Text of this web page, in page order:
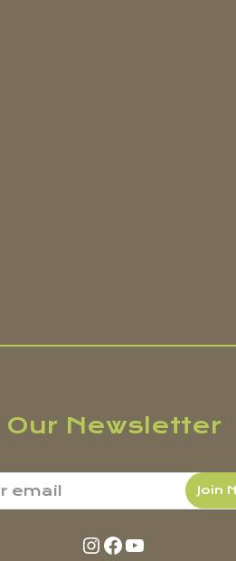
Our Newsletter
Instagram
Facebook
YouTube